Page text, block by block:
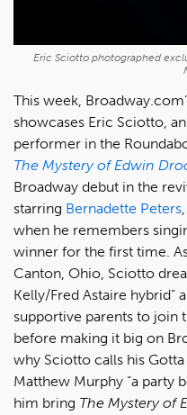
Eric Sciotto photographed
This week,
showcases Eric Sciotto,
performer in the
The Mystery of Edwin
Broadway debut in the
starring Bernadette Peters
when he remembers
winner for the first time.
Canton, Ohio, Sciotto
Kelly/Fred Astaire hybrid”
supportive parents to join
before making it big on
why Sciotto calls his
Matthew Murphy “a party
him bring The Mystery of